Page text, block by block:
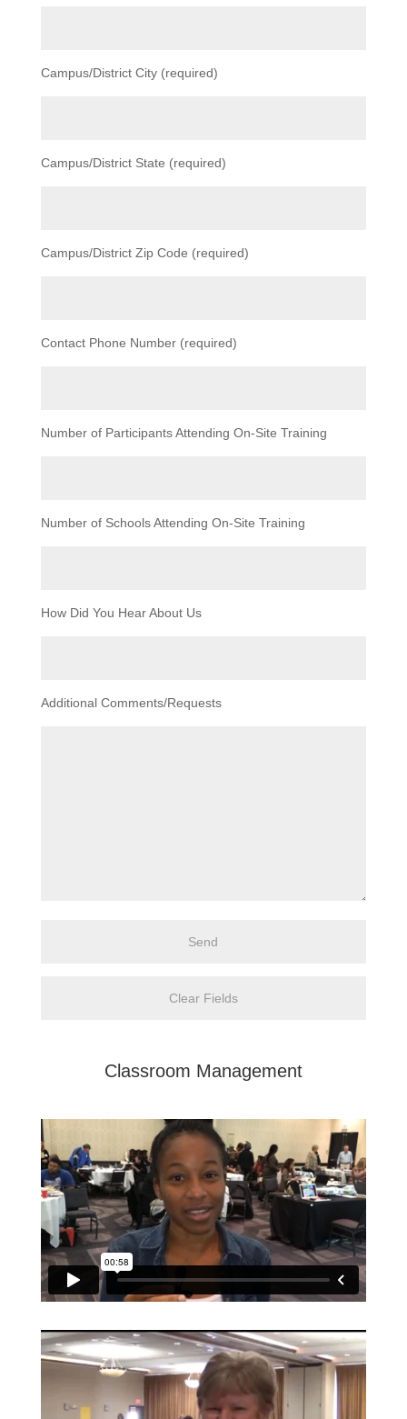
Campus/District City (required)
Campus/District State (required)
Campus/District Zip Code (required)
Contact Phone Number (required)
Number of Participants Attending On-Site Training
Number of Schools Attending On-Site Training
How Did You Hear About Us
Additional Comments/Requests
Classroom Management